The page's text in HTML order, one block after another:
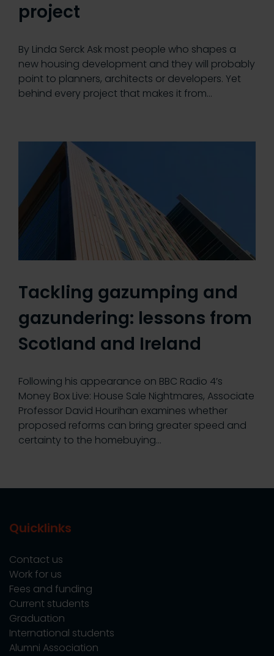
project
By Linda Serck Ask most people who shapes a
new housing development and they will probably
point to planners, architects or developers. Yet
behind every project that makes it from…
Tackling gazumping and
gazundering: lessons from
Scotland and Ireland
Following his appearance on BBC Radio 4’s
Money Box Live: House Sale Nightmares, Associate
Professor David Hourihan examines whether
proposed reforms can bring greater speed and
certainty to the homebuying…
Quicklinks
Contact us
Work for us
Fees and funding
Current students
Graduation
International students
Alumni Association